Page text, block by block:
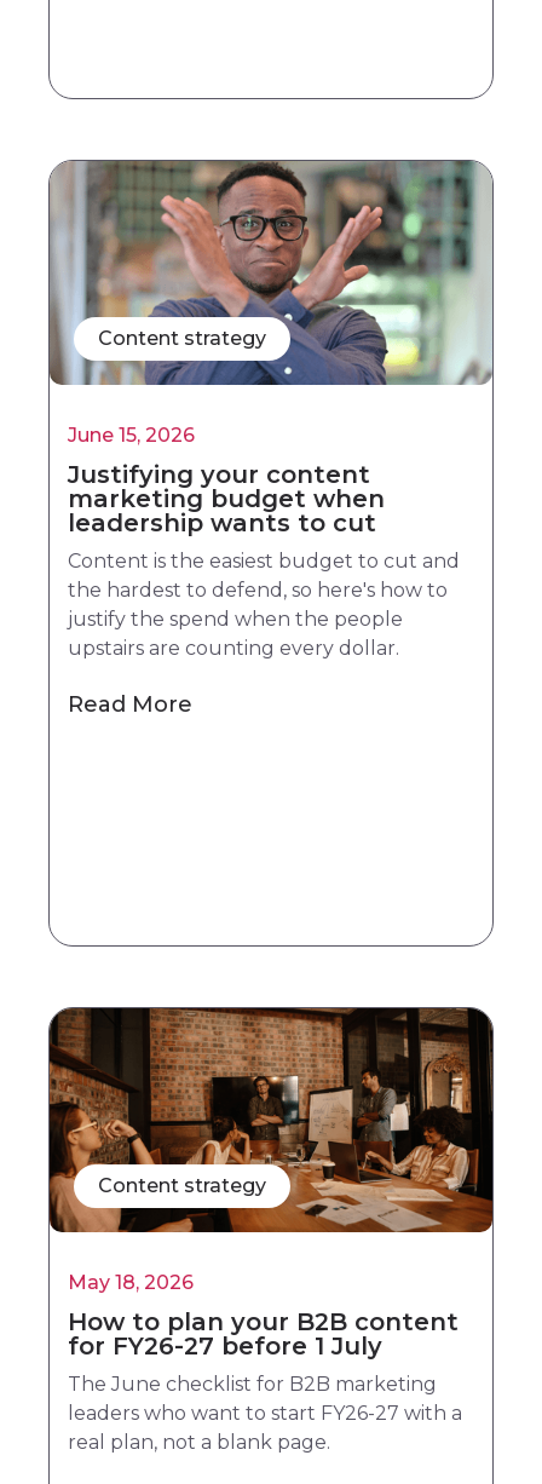
Content strategy
June 15, 2026
Justifying your content
marketing budget when
leadership wants to cut
Content is the easiest budget to cut and
the hardest to defend, so here's how to
justify the spend when the people
upstairs are counting every dollar.
Read More
Content strategy
May 18, 2026
How to plan your B2B content
for FY26-27 before 1 July
The June checklist for B2B marketing
leaders who want to start FY26-27 with a
real plan, not a blank page.